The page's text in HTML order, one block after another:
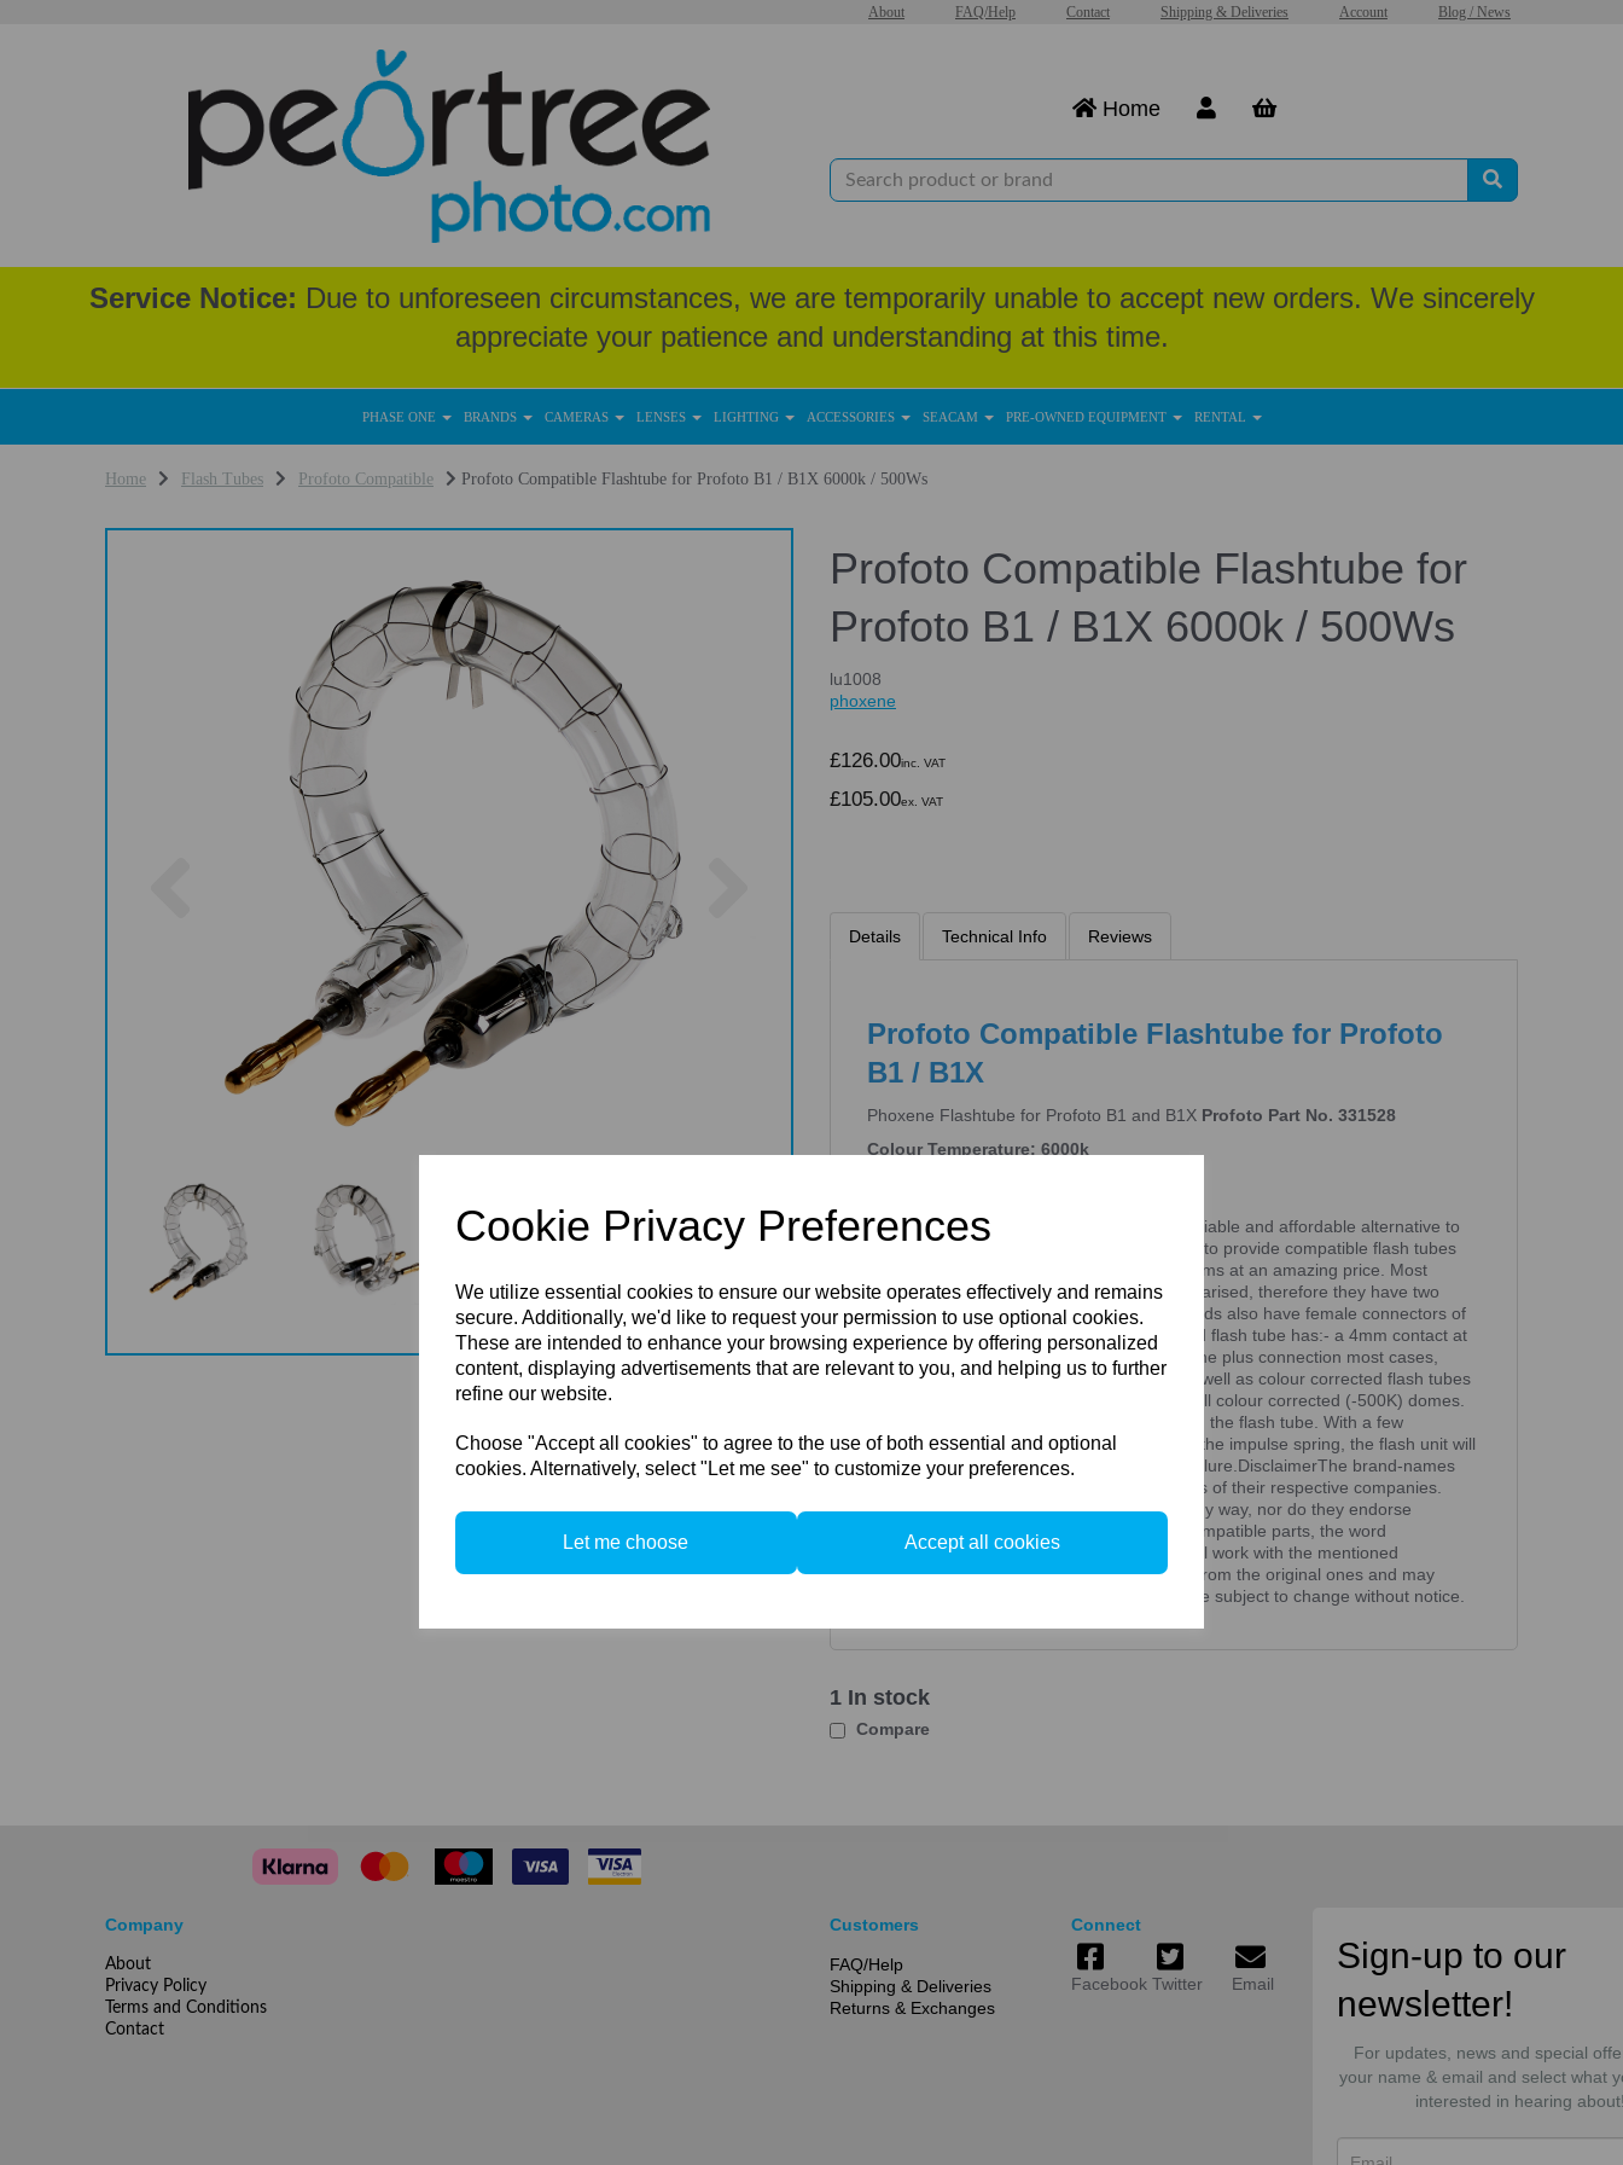
Cookie Privacy Preferences
We utilize essential cookies to ensure our website operates effectively and remains
secure. Additionally, we'd like to request your permission to use optional cookies.
These are intended to enhance your browsing experience by offering personalized
content, displaying advertisements that are relevant to you, and helping us to further
refine our website.
Choose "Accept all cookies" to agree to the use of both essential and optional
cookies. Alternatively, select "Let me see" to customize your preferences.
Let me choose Accept all cookies
About FAQ/Help Contact Shipping & Deliveries Account Blog / News
Home
Service Notice: Due to unforeseen circumstances, we are temporarily unable to accept new orders. We sincerely
appreciate your patience and understanding at this time.
PHASE ONE BRANDS CAMERAS LENSES LIGHTING ACCESSORIES SEACAM PRE-OWNED EQUIPMENT RENTAL
Home Flash Tubes Profoto Compatible Profoto Compatible Flashtube for Profoto B1 / B1X 6000k / 500Ws
Profoto Compatible Flashtube for
Profoto B1 / B1X 6000k / 500Ws
lu1008
phoxene
£126.00inc. VAT
£105.00ex. VAT
Details Technical Info Reviews
Profoto Compatible Flashtube for Profoto
B1 / B1X
Phoxene Flashtube for Profoto B1 and B1X Profoto Part No. 331528
Colour Temperature: 6000k
PROFOTO COMPATIBLE FLASHTUBE A reliable and affordable alternative to
branded flash tubes, Peartree are now able to provide compatible flash tubes
and domes for all top branded lighting systems at an amazing price. Most
flashtubes fitted with spring contacts are polarised, therefore they have two
contacts of different diameter. The flash heads also have female connectors of
different diameter, and even a non-polarised flash tube has:- a 4mm contact at
the minus connection- a 3.5mm contact at the plus connection most cases,
Peartree offers clear flash tubes (6000K)as well as colour corrected flash tubes
(5500K), and also clear pyrex domes, as well colour corrected (-500K) domes.
Please Note: The impulse spring must touch the flash tube. With a few
millimetres gap between the flash tube and the impulse spring, the flash unit will
usually work, but with a risk of occasional failure.DisclaimerThe brand-names
mentioned in our documents are trademarks of their respective companies.
None of them is affiliated with Peartree in any way, nor do they endorse
Peartree products. When Peartree offers compatible parts, the word
""compatible"" means that Peartree parts will work with the mentioned
equipment. Peartree parts can be different from the original ones and may
generate a different effect. Specifications are subject to change without notice.
1 In stock
Compare
Company
About
Privacy Policy
Terms and Conditions
Contact
Customers
FAQ/Help
Shipping & Deliveries
Returns & Exchanges
Connect
Facebook Twitter Email
Sign-up to our
newsletter!
For updates, news and special
your name & email and select what
interested in hearing